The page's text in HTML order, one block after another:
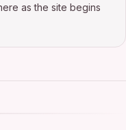
as the site begins